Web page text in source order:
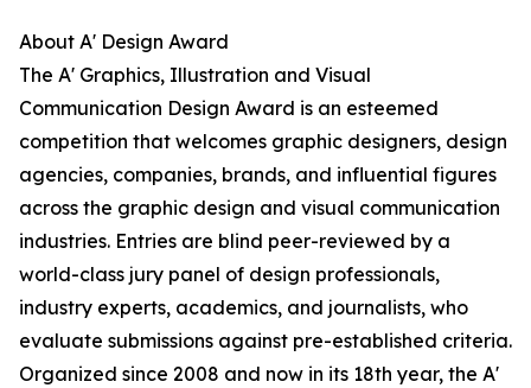
About A' Design Award
The A' Graphics, Illustration and Visual
Communication Design Award is an esteemed
competition that welcomes graphic designers, design
agencies, companies, brands, and influential figures
across the graphic design and visual communication
industries. Entries are blind peer-reviewed by a
world-class jury panel of design professionals,
industry experts, academics, and journalists, who
evaluate submissions against pre-established criteria.
Organized since 2008 and now in its 18th year, the A'